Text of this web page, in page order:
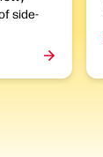
side-